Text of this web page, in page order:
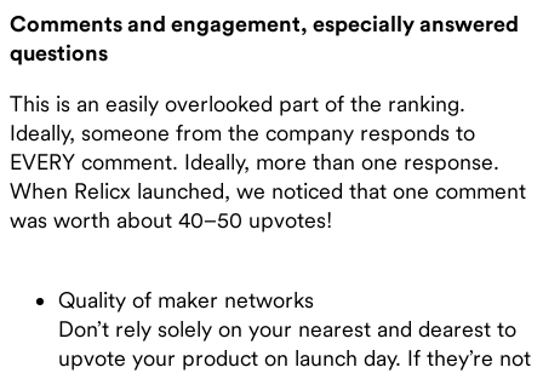
Comments and engagement, especially answered
questions
This is an easily overlooked part of the ranking.
Ideally, someone from the company responds to
EVERY comment. Ideally, more than one response.
When Relicx launched, we noticed that one comment
was worth about 40–50 upvotes!
Quality of maker networks
Don’t rely solely on your nearest and dearest to
upvote your product on launch day. If they’re not